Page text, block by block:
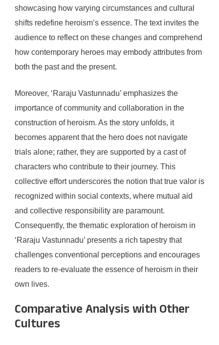
showcasing how varying circumstances and cultural
shifts redefine heroism’s essence. The text invites the
audience to reflect on these changes and comprehend
how contemporary heroes may embody attributes from
both the past and the present.
Moreover, ‘Raraju Vastunnadu’ emphasizes the
importance of community and collaboration in the
construction of heroism. As the story unfolds, it
becomes apparent that the hero does not navigate
trials alone; rather, they are supported by a cast of
characters who contribute to their journey. This
collective effort underscores the notion that true valor is
recognized within social contexts, where mutual aid
and collective responsibility are paramount.
Consequently, the thematic exploration of heroism in
‘Raraju Vastunnadu’ presents a rich tapestry that
challenges conventional perceptions and encourages
readers to re-evaluate the essence of heroism in their
own lives.
Comparative Analysis with Other
Cultures